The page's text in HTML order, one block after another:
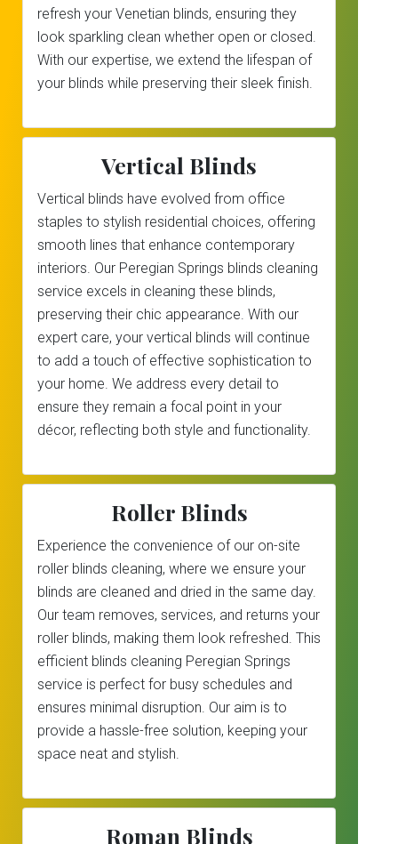
refresh your Venetian blinds, ensuring they
look sparkling clean whether open or closed.
With our expertise, we extend the lifespan of
your blinds while preserving their sleek finish.
Vertical Blinds
Vertical blinds have evolved from office
staples to stylish residential choices, offering
smooth lines that enhance contemporary
interiors. Our Peregian Springs blinds cleaning
service excels in cleaning these blinds,
preserving their chic appearance. With our
expert care, your vertical blinds will continue
to add a touch of effective sophistication to
your home. We address every detail to
ensure they remain a focal point in your
décor, reflecting both style and functionality.
Roller Blinds
Experience the convenience of our on-site
roller blinds cleaning, where we ensure your
blinds are cleaned and dried in the same day.
Our team removes, services, and returns your
roller blinds, making them look refreshed. This
efficient blinds cleaning Peregian Springs
service is perfect for busy schedules and
ensures minimal disruption. Our aim is to
provide a hassle-free solution, keeping your
space neat and stylish.
Roman Blinds